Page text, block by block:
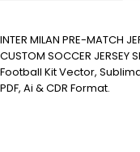
INTER MILAN PRE-MATCH
CUSTOM SOCCER
Football Kit Vector,
PDF, Ai & CDR Format.